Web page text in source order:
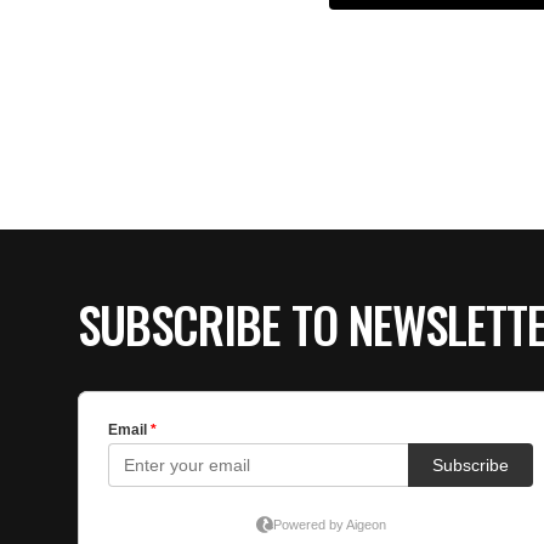
SUBSCRIBE TO